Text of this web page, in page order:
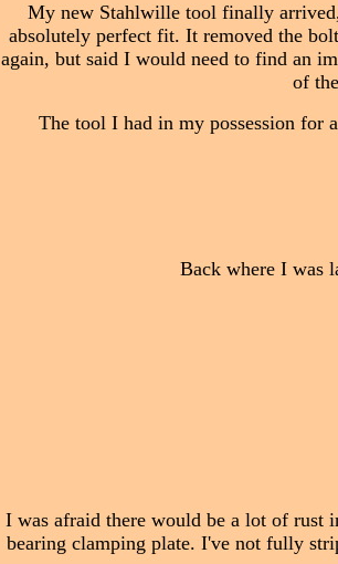
My new Stahlwille tool finally
absolutely perfect fit. It removed the
again, but said I would need to find an
of
The tool I had in my possession for
Back where I was
I was afraid there would be a lot of rust
bearing clamping plate. I've not fully